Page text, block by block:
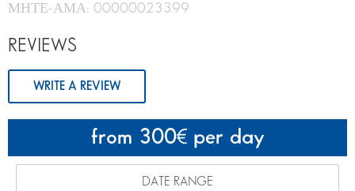
from 300 per day
ΜΗΤΕ-ΑΜΑ: 00000023399
REVIEWS
WRITE A REVIEW